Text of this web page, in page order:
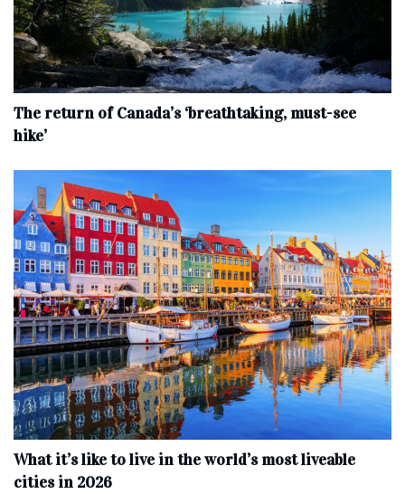
The return of Canada’s ‘breathtaking, must-see
hike’
What it’s like to live in the world’s most liveable
cities in 2026